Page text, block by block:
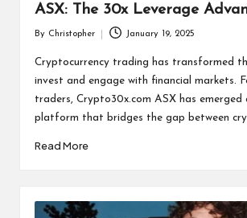
ASX: The 30x Leverage
by
By Christopher January 19, 2025
Cryptocurrency trading has transformed
invest and engage with financial markets.
traders, Crypto30x.com ASX has emerged
platform that bridges the gap between
Read More